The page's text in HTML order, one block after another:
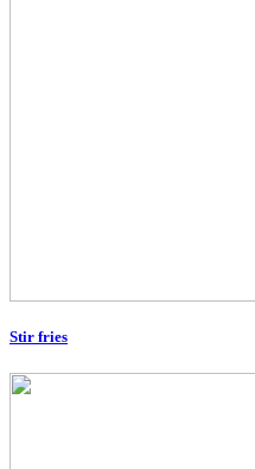
Stir fries